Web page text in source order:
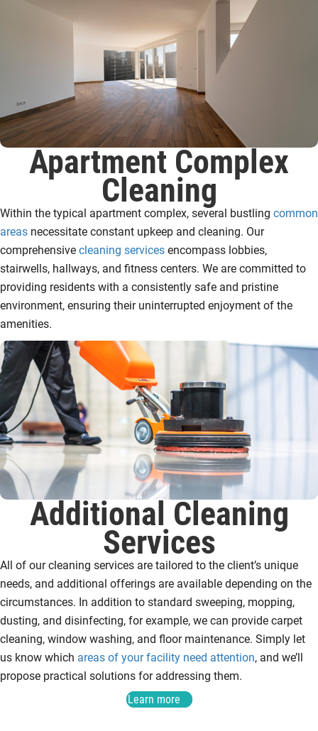
Apartment Complex
Cleaning
Within the typical apartment complex, several bustling common
areas necessitate constant upkeep and cleaning. Our
comprehensive cleaning services encompass lobbies,
stairwells, hallways, and fitness centers. We are committed to
providing residents with a consistently safe and pristine
environment, ensuring their uninterrupted enjoyment of the
amenities.
Additional Cleaning
Services
All of our cleaning services are tailored to the client’s unique
needs, and additional offerings are available depending on the
circumstances. In addition to standard sweeping, mopping,
dusting, and disinfecting, for example, we can provide carpet
cleaning, window washing, and floor maintenance. Simply let
us know which areas of your facility need attention, and we’ll
propose practical solutions for addressing them.
Learn more